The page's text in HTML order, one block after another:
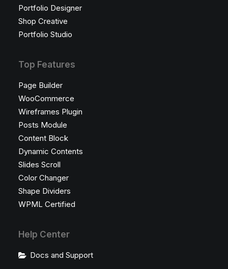
Portfolio Designer
Shop Creative
Portfolio Studio
Top Features
Page Builder
WooCommerce
Wireframes Plugin
Posts Module
Content Block
Dynamic Contents
Slides Scroll
Color Changer
Shape Dividers
WPML Certified
Help Center
Docs and Support